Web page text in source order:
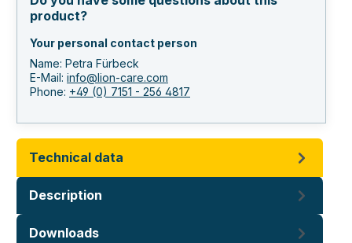
product?
Your personal contact person
Name: Petra Fürbeck
E-Mail: info@lion-care.com
Phone: +49 (0) 7151 - 256 4817
Technical data
Description
Downloads